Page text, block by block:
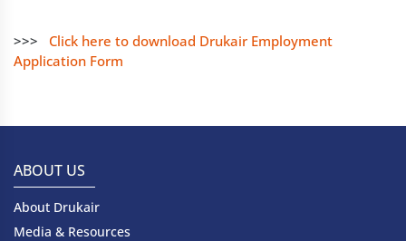
>>> Click here to download Drukair Employment
Application Form
ABOUT US
About Drukair
Media & Resources